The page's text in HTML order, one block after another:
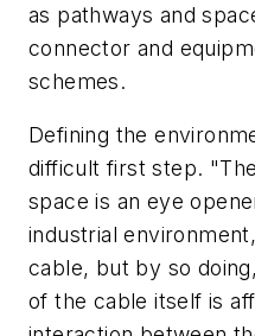
as pathways and
connector and
schemes.
Defining the
difficult first step.
space is an eye
industrial
cable, but by so
of the cable itself is